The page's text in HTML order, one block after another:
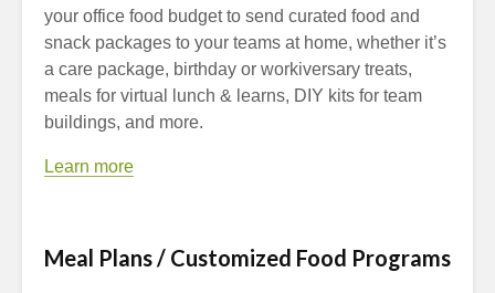
your office food budget to send curated food and
snack packages to your teams at home, whether it’s
a care package, birthday or workiversary treats,
meals for virtual lunch & learns, DIY kits for team
buildings, and more.
Learn more
Meal Plans / Customized Food Programs